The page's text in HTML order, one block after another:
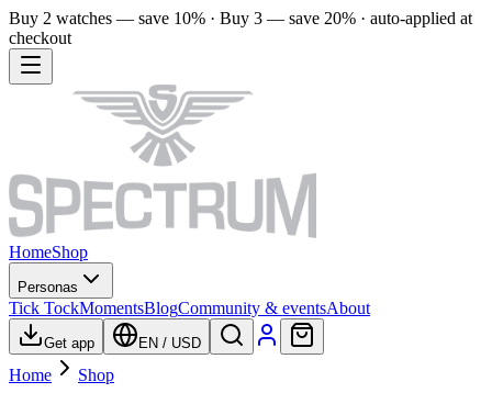
Buy 2 watches — save 10% · Buy 3 — save 20% · auto-applied at
checkout
HomeShop
Personas
Tick TockMomentsBlogCommunity & eventsAbout
Get app EN / USD
Home Shop